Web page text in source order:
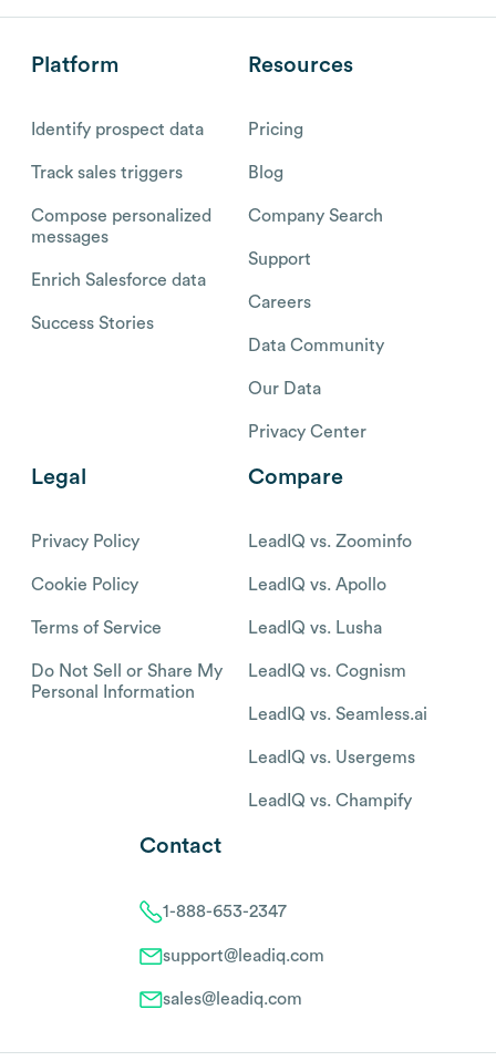
Platform
Identify prospect data
Track sales triggers
Compose personalized
messages
Enrich Salesforce data
Success Stories
Resources
Pricing
Blog
Company Search
Support
Careers
Data Community
Our Data
Privacy Center
Legal
Privacy Policy
Cookie Policy
Terms of Service
Do Not Sell or Share My
Personal Information
Compare
LeadIQ vs. Zoominfo
LeadIQ vs. Apollo
LeadIQ vs. Lusha
LeadIQ vs. Cognism
LeadIQ vs. Seamless.ai
LeadIQ vs. Usergems
LeadIQ vs. Champify
Contact
1-888-653-2347
support@leadiq.com
sales@leadiq.com